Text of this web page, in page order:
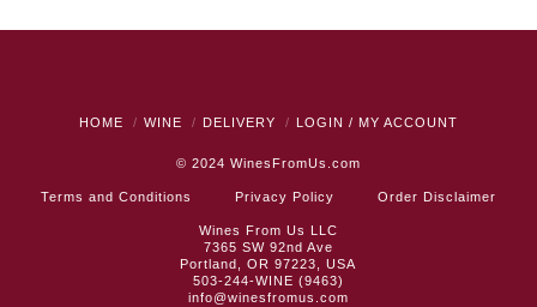
HOME WINE DELIVERY LOGIN / MY ACCOUNT
© 2024 WinesFromUs.com
Terms and Conditions Privacy Policy Order Disclaimer
Wines From Us LLC
7365 SW 92nd Ave
Portland, OR 97223, USA
503-244-WINE (9463)
info@winesfromus.com